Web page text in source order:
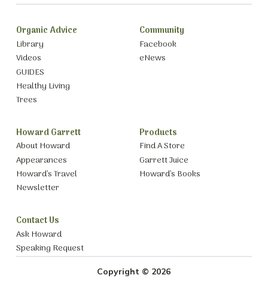
Organic Advice
Library
Videos
GUIDES
Healthy Living
Trees
Community
Facebook
eNews
Howard Garrett
About Howard
Appearances
Howard’s Travel
Newsletter
Products
Find A Store
Garrett Juice
Howard’s Books
Contact Us
Ask Howard
Speaking Request
Copyright © 2026